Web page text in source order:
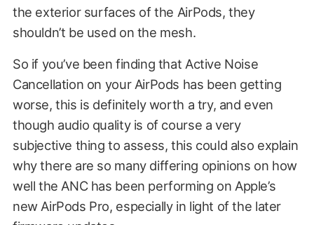
the exterior surfaces of the AirPods, they
shouldn’t be used on the mesh.
So if you’ve been finding that Active Noise
Cancellation on your AirPods has been getting
worse, this is definitely worth a try, and even
though audio quality is of course a very
subjective thing to assess, this could also explain
why there are so many differing opinions on how
well the ANC has been performing on Apple’s
new AirPods Pro, especially in light of the later